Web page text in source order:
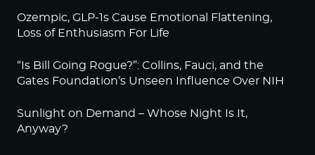
Ozempic, GLP-1s Cause Emotional Flattening,
Loss of Enthusiasm For Life
“Is Bill Going Rogue?”: Collins, Fauci, and the
Gates Foundation’s Unseen Influence Over NIH
Sunlight on Demand – Whose Night Is It,
Anyway?